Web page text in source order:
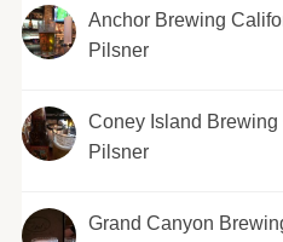
Anchor Brewing
Pilsner
Coney Island
Pilsner
Grand Canyon